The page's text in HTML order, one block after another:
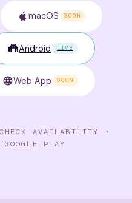
macOS SOON
Android LIVE
Web App SOON
AVAILABILITY ·
PLAY